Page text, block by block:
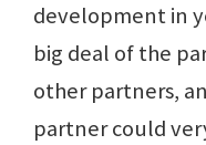
development in
big deal of the
other partners,
partner could